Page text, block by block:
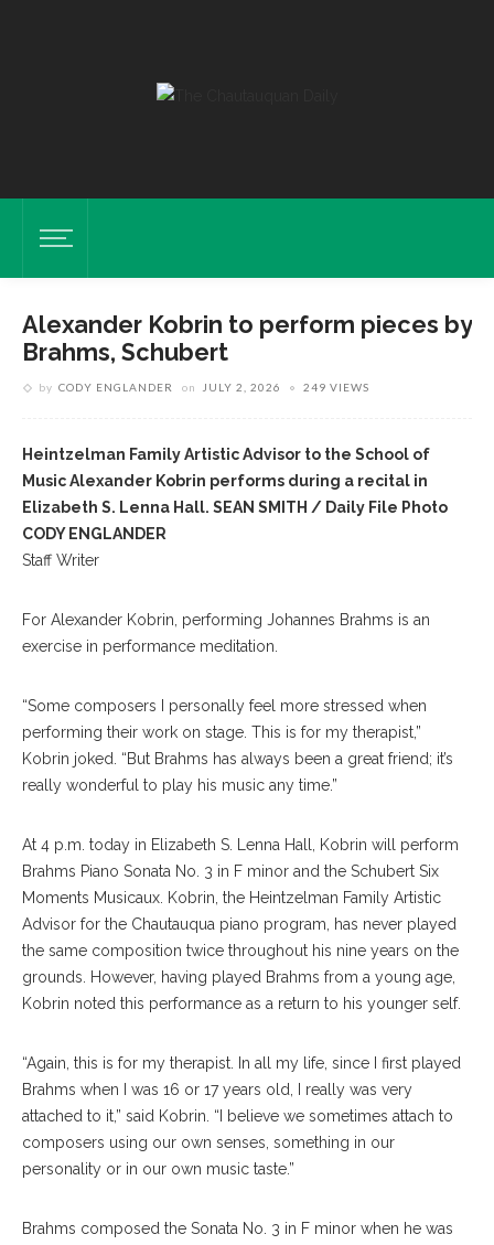
Alexander Kobrin to perform pieces by
Brahms, Schubert
by CODY ENGLANDER on JULY 2, 2026 249 VIEWS
Heintzelman Family Artistic Advisor to the School of
Music Alexander Kobrin performs during a recital in
Elizabeth S. Lenna Hall. SEAN SMITH / Daily File Photo
CODY ENGLANDER
Staff Writer
For Alexander Kobrin, performing Johannes Brahms is an
exercise in performance meditation.
“Some composers I personally feel more stressed when
performing their work on stage. This is for my therapist,”
Kobrin joked. “But Brahms has always been a great friend; it’s
really wonderful to play his music any time.”
At 4 p.m. today in Elizabeth S. Lenna Hall, Kobrin will perform
Brahms Piano Sonata No. 3 in F minor and the Schubert Six
Moments Musicaux. Kobrin, the Heintzelman Family Artistic
Advisor for the Chautauqua piano program, has never played
the same composition twice throughout his nine years on the
grounds. However, having played Brahms from a young age,
Kobrin noted this performance as a return to his younger self.
“Again, this is for my therapist. In all my life, since I first played
Brahms when I was 16 or 17 years old, I really was very
attached to it,” said Kobrin. “I believe we sometimes attach to
composers using our own senses, something in our
personality or in our own music taste.”
Brahms composed the Sonata No. 3 in F minor when he was